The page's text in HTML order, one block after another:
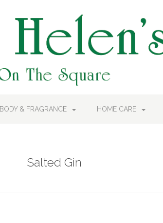
BODY & FRAGRANCE HOME CARE
Salted Gin